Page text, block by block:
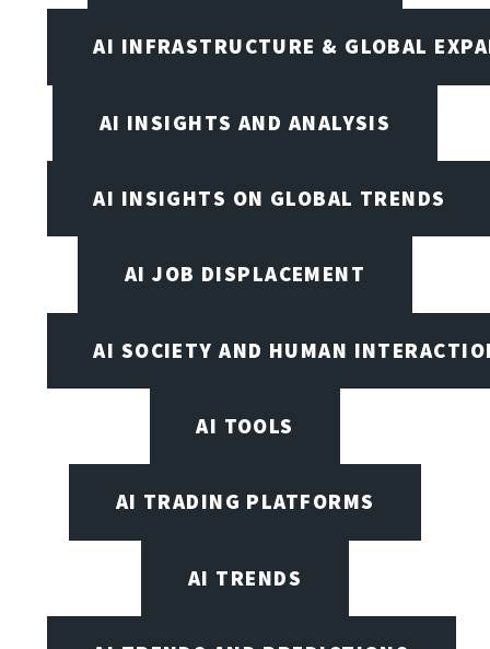
AI INFRASTRUCTURE & GLOBAL
AI INSIGHTS AND ANALYSIS
AI INSIGHTS ON GLOBAL TRENDS
AI JOB DISPLACEMENT
AI SOCIETY AND HUMAN
AI TOOLS
AI TRADING PLATFORMS
AI TRENDS